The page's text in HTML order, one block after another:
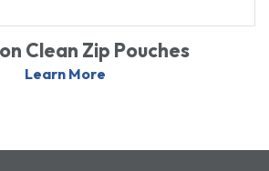
Clean Zip Pouches
Learn More